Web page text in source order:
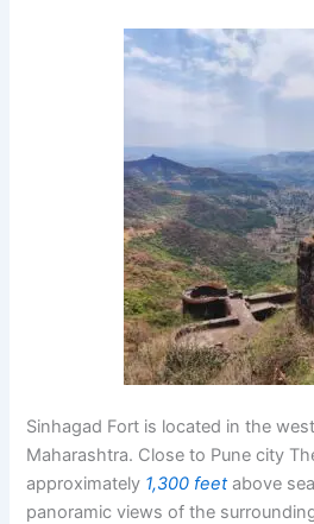
Sinhagad Fort is located in the
Maharashtra. Close to Pune city
approximately 1,300 feetabove
panoramic views of the